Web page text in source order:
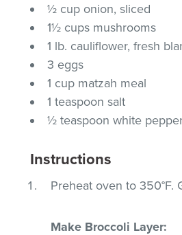
½ cup onion, sliced
1½ cups mushrooms
1 lb. cauliflower, fresh
3 eggs
1 cup matzah meal
1 teaspoon salt
½ teaspoon white
Instructions
Preheat oven to 350°F.
Make Broccoli Layer: